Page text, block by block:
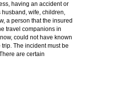
having an accident or
husband, wife, children,
a person that the insured
travel companions in
could not have known
The incident must be
are certain